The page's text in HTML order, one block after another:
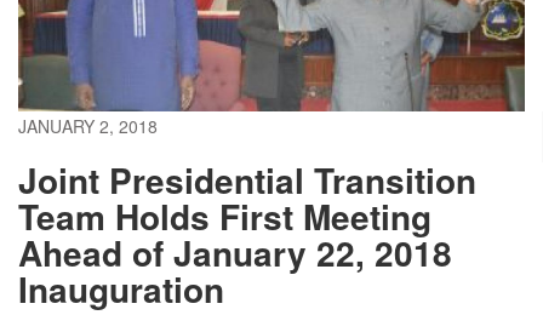
JANUARY 2, 2018
Joint Presidential Transition
Team Holds First Meeting
Ahead of January 22, 2018
Inauguration